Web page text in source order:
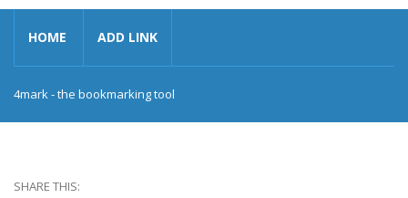
HOME ADD LINK
4mark - the bookmarking tool
SHARE THIS: